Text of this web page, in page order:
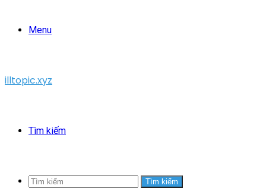
Menu
illtopic.xyz
Tìm kiếm
Tìm kiếm